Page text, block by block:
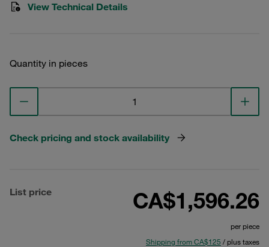
View Technical Details
Quantity in pieces
Check pricing and stock availability
List price CA$1,596.26
per piece
Shipping from CA$125 / plus taxes